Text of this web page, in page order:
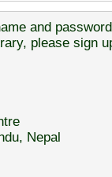
and
please sign
Nepal